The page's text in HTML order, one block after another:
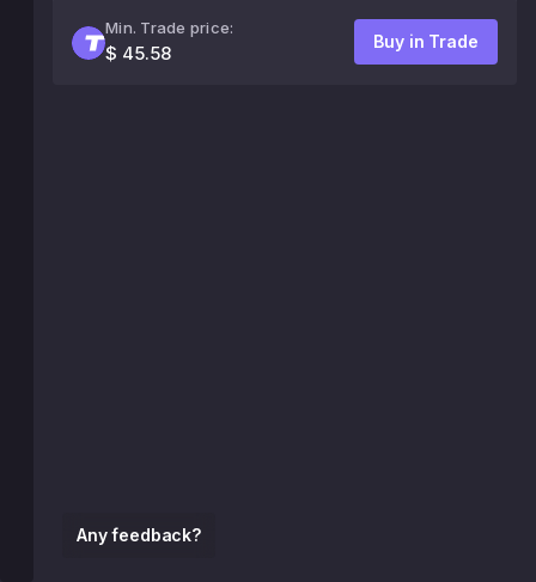
Any feedback?
Min. Trade price:
$ 45.58
Buy in Trade